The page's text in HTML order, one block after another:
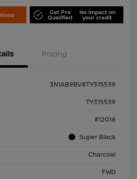
Get Pre
Qualified
No impact on
your credit
Pricing
3N1AB9BV8TY315539
TY315539
#12016
Super Black
Charcoal
FWD